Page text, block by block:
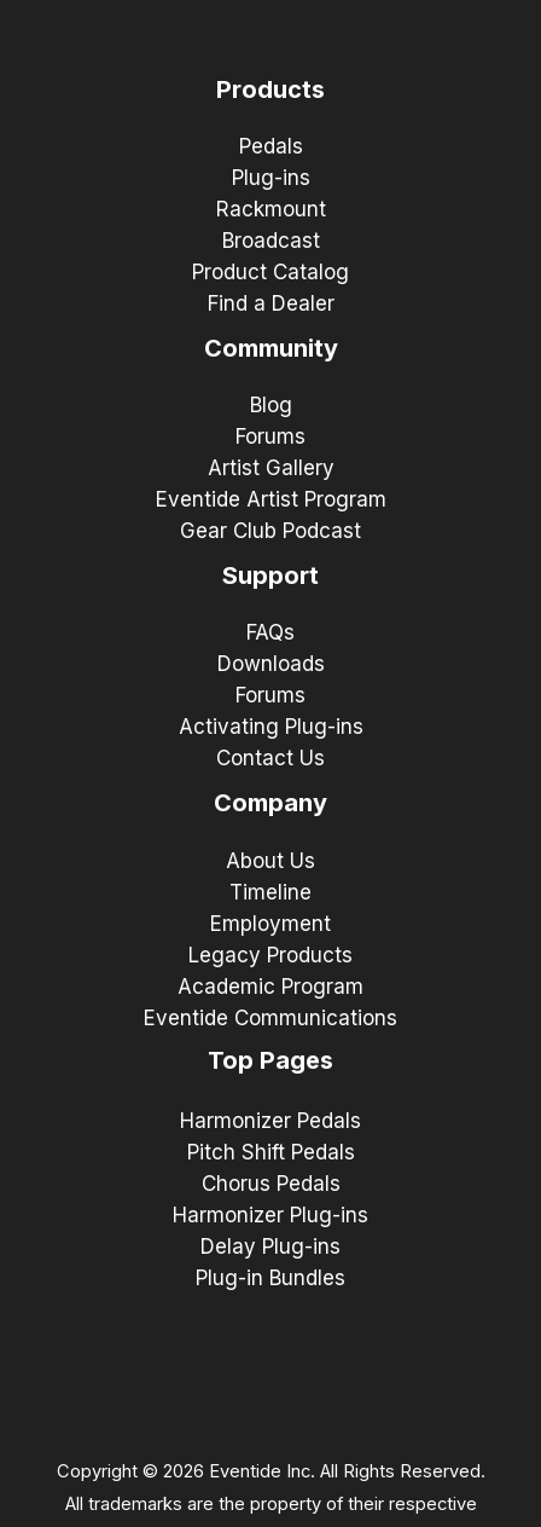
Products
Pedals
Plug-ins
Rackmount
Broadcast
Product Catalog
Find a Dealer
Community
Blog
Forums
Artist Gallery
Eventide Artist Program
Gear Club Podcast
Support
FAQs
Downloads
Forums
Activating Plug-ins
Contact Us
Company
About Us
Timeline
Employment
Legacy Products
Academic Program
Eventide Communications
Top Pages
Harmonizer Pedals
Pitch Shift Pedals
Chorus Pedals
Harmonizer Plug-ins
Delay Plug-ins
Plug-in Bundles
Copyright © 2026 Eventide Inc. All Rights Reserved.
All trademarks are the property of their respective